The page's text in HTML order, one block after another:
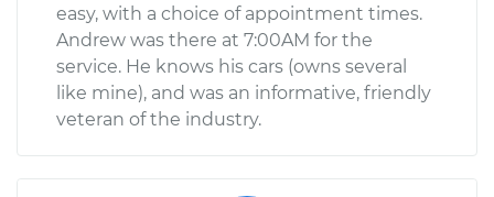
easy, with a choice of appointment times.
Andrew was there at 7:00AM for the
service. He knows his cars (owns several
like mine), and was an informative, friendly
veteran of the industry.